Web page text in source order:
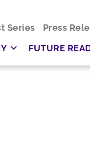
Series Press
FUTURE